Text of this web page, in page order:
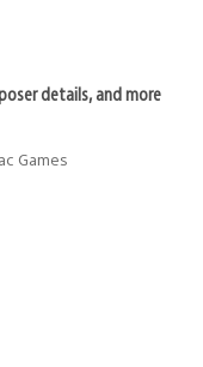
details, and more
Games